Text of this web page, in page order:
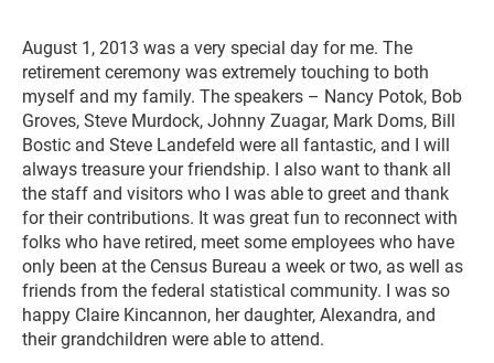
August 1, 2013 was a very special day for me. The
retirement ceremony was extremely touching to both
myself and my family. The speakers – Nancy Potok, Bob
Groves, Steve Murdock, Johnny Zuagar, Mark Doms, Bill
Bostic and Steve Landefeld were all fantastic, and I will
always treasure your friendship. I also want to thank all
the staff and visitors who I was able to greet and thank
for their contributions. It was great fun to reconnect with
folks who have retired, meet some employees who have
only been at the Census Bureau a week or two, as well as
friends from the federal statistical community. I was so
happy Claire Kincannon, her daughter, Alexandra, and
their grandchildren were able to attend.